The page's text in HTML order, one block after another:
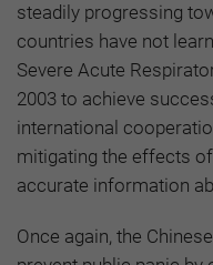
steadily progressing
countries have not
Severe Acute
2003 to achieve
international
mitigating the effects
accurate information
Once again, the